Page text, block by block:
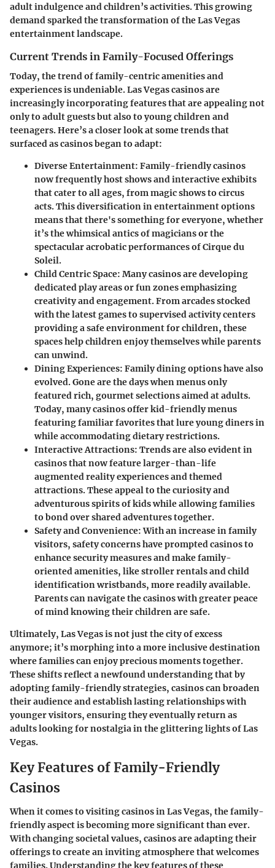
adult indulgence and children’s activities. This growing
demand sparked the transformation of the Las Vegas
entertainment landscape.
Current Trends in Family-Focused Offerings
Today, the trend of family-centric amenities and
experiences is undeniable. Las Vegas casinos are
increasingly incorporating features that are appealing not
only to adult guests but also to young children and
teenagers. Here’s a closer look at some trends that
surfaced as casinos began to adapt:
Diverse Entertainment: Family-friendly casinos
now frequently host shows and interactive exhibits
that cater to all ages, from magic shows to circus
acts. This diversification in entertainment options
means that there's something for everyone, whether
it’s the whimsical antics of magicians or the
spectacular acrobatic performances of Cirque du
Soleil.
Child Centric Space: Many casinos are developing
dedicated play areas or fun zones emphasizing
creativity and engagement. From arcades stocked
with the latest games to supervised activity centers
providing a safe environment for children, these
spaces help children enjoy themselves while parents
can unwind.
Dining Experiences: Family dining options have also
evolved. Gone are the days when menus only
featured rich, gourmet selections aimed at adults.
Today, many casinos offer kid-friendly menus
featuring familiar favorites that lure young diners in
while accommodating dietary restrictions.
Interactive Attractions: Trends are also evident in
casinos that now feature larger-than-life
augmented reality experiences and themed
attractions. These appeal to the curiosity and
adventurous spirits of kids while allowing families
to bond over shared adventures together.
Safety and Convenience: With an increase in family
visitors, safety concerns have prompted casinos to
enhance security measures and make family-
oriented amenities, like stroller rentals and child
identification wristbands, more readily available.
Parents can navigate the casinos with greater peace
of mind knowing their children are safe.
Ultimately, Las Vegas is not just the city of excess
anymore; it’s morphing into a more inclusive destination
where families can enjoy precious moments together.
These shifts reflect a newfound understanding that by
adopting family-friendly strategies, casinos can broaden
their audience and establish lasting relationships with
younger visitors, ensuring they eventually return as
adults looking for nostalgia in the glittering lights of Las
Vegas.
Key Features of Family-Friendly
Casinos
When it comes to visiting casinos in Las Vegas, thefamily-
friendly aspectis becoming more significant than ever.
With changing societal values, casinos are adapting their
offerings to create an inviting atmosphere that welcomes
families. Understanding the key features of these